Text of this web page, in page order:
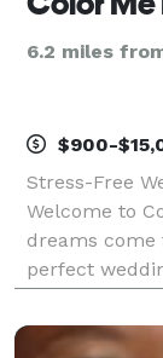
6.2 miles
$900-
Stress-Free
Welcome to
dreams
perfect
adds a